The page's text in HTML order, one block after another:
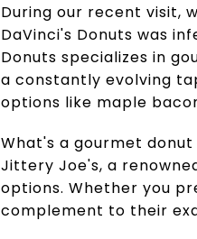
During our recent visit,
DaVinci's Donuts was
Donuts specializes in
a constantly evolving
options like maple
What's a gourmet
Jittery Joe's, a
options. Whether you
complement to their